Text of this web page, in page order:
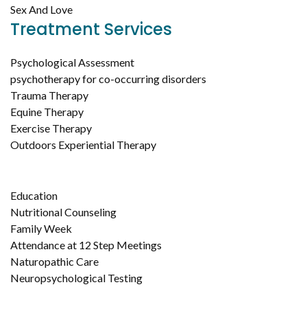
Sex And Love
Treatment Services
Psychological Assessment
psychotherapy for co-occurring disorders
Trauma Therapy
Equine Therapy
Exercise Therapy
Outdoors Experiential Therapy
Education
Nutritional Counseling
Family Week
Attendance at 12 Step Meetings
Naturopathic Care
Neuropsychological Testing